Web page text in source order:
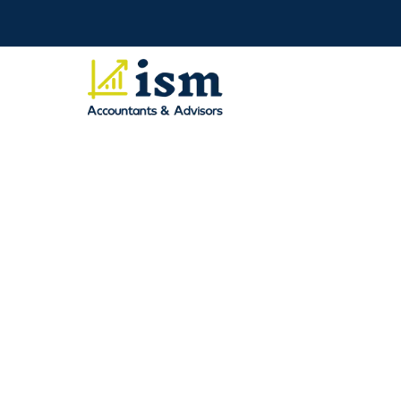
(ATO) has reached out to you or what they
they don’t really understand the audit
The ATO may audit individuals, sole traders,